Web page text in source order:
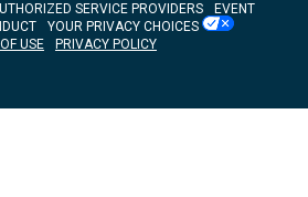
SERVICE PROVIDERS
EVENT
YOUR PRIVACY CHOICES
USE
PRIVACY POLICY